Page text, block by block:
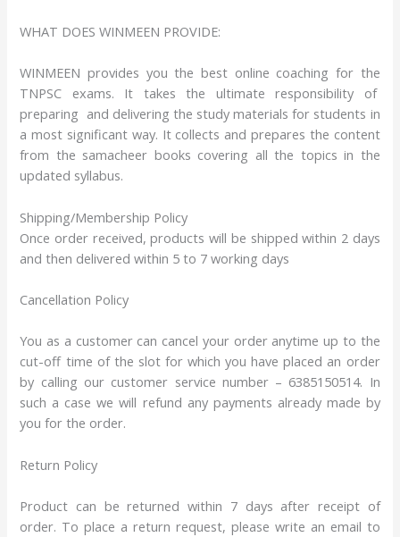
WHAT DOES WINMEEN PROVIDE:
WINMEEN provides you the best online coaching for the
TNPSC exams. It takes the ultimate responsibility of
preparing and delivering the study materials for students in
a most significant way. It collects and prepares the content
from the samacheer books covering all the topics in the
updated syllabus.
Shipping/Membership Policy
Once order received, products will be shipped within 2 days
and then delivered within 5 to 7 working days
Cancellation Policy
You as a customer can cancel your order anytime up to the
cut-off time of the slot for which you have placed an order
by calling our customer service number – 6385150514. In
such a case we will refund any payments already made by
you for the order.
Return Policy
Product can be returned within 7 days after receipt of
order. To place a return request, please write an email to